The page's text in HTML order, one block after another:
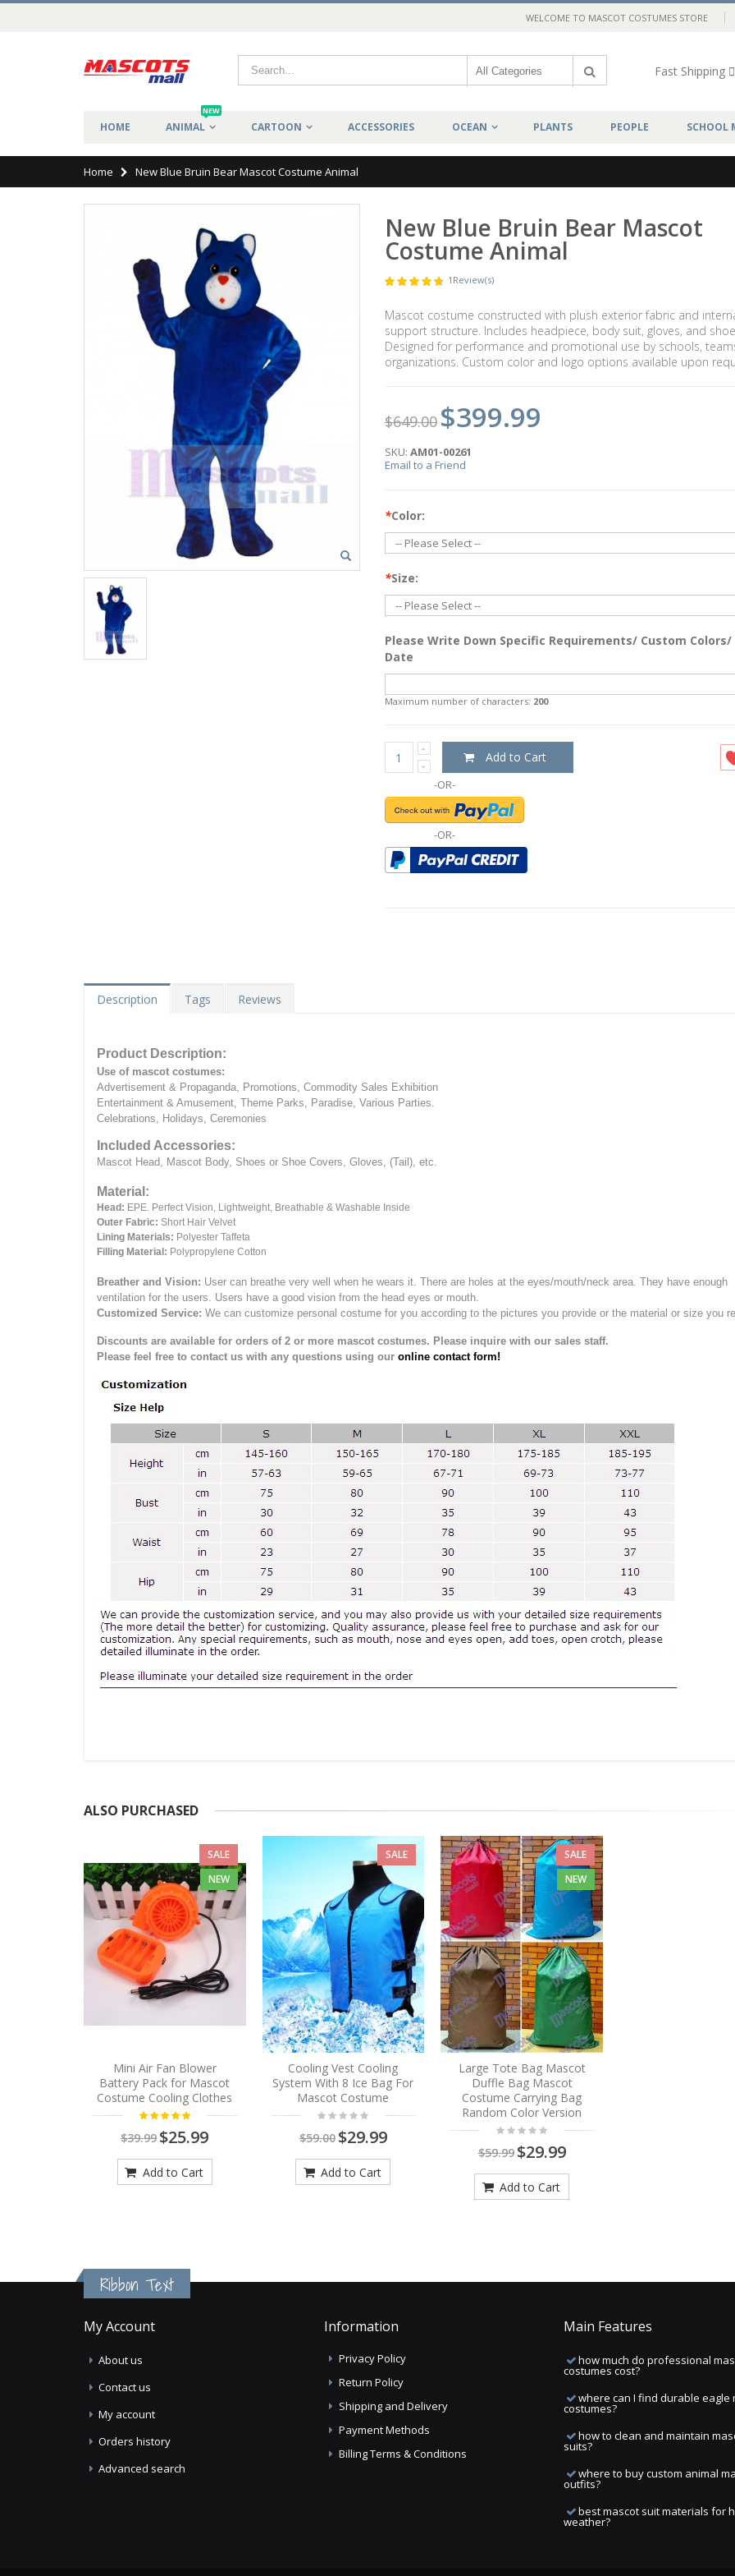
WELCOME TO MASCOT COSTUMES STORE
Fast Shipping
HOME ANIMAL
NEW
CARTOON ACCESSORIES OCEAN PLANTS PEOPLE SCHOOL
Home New Blue Bruin Bear Mascot Costume Animal
New Blue Bruin Bear Mascot
Costume Animal
1 Review(s)
Mascot costume constructed with plush exterior fabric and
support structure. Includes headpiece, body suit, gloves, and
Designed for performance and promotional use by schools,
organizations. Custom color and logo options available upon
$649.00 $399.99
SKU: AM01-00261
Email to a Friend
*Color:
*Size:
Please Write Down Specific Requirements/ Custom Colors/
Date
Maximum number of characters: 200
Add to Cart
-OR-
-OR-
Description Tags Reviews
Product Description:
Use of mascot costumes:
Advertisement & Propaganda, Promotions, Commodity Sales Exhibition
Entertainment & Amusement, Theme Parks, Paradise, Various Parties.
Celebrations, Holidays, Ceremonies
Included Accessories:
Mascot Head, Mascot Body, Shoes or Shoe Covers, Gloves, (Tail), etc.
Material:
Head: EPE. Perfect Vision, Lightweight, Breathable & Washable Inside
Outer Fabric: Short Hair Velvet
Lining Materials: Polyester Taffeta
Filling Material: Polypropylene Cotton
Breather and Vision: User can breathe very well when he wears it. There are holes at the eyes/mouth/neck area. They have enough
ventilation for the users. Users have a good vision from the head eyes or mouth.
Customized Service: We can customize personal costume for you according to the pictures you provide or the material or size you
Discounts are available for orders of 2 or more mascot costumes. Please inquire with our sales staff.
Please feel free to contact us with any questions using our online contact form!
ALSO PURCHASED
SALE
NEW
Mini Air Fan Blower
Battery Pack for Mascot
Costume Cooling Clothes
$39.99$25.99
Add to Cart
SALE
Cooling Vest Cooling
System With 8 Ice Bag For
Mascot Costume
$59.00 $29.99
Add to Cart
SALE
NEW
Large Tote Bag Mascot
Duffle Bag Mascot
Costume Carrying Bag
Random Color Version
$59.99 $29.99
Add to Cart
Ribbon Text
My Account
About us
Contact us
My account
Orders history
Advanced search
Information
Privacy Policy
Return Policy
Shipping and Delivery
Payment Methods
Billing Terms & Conditions
Main Features
how much do professional
costumes cost?
where can I find durable eagle
costumes?
how to clean and maintain
suits?
where to buy custom animal
outfits?
best mascot suit materials for
weather?